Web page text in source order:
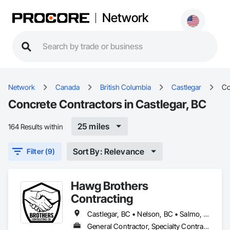
Network
Network Canada British Columbia Castlegar
Concrete Contractors in Castlegar, BC
164 Results within 25 miles
Filter (9) Sort By: Relevance
Hawg Brothers
Contracting
Castlegar, BC • Nelson, BC • Salmo, BC • Slocan, BC • Trail, BC
General Contractor, Specialty Contractor